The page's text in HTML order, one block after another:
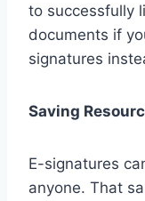
to successfully
documents if
signatures
Saving
E-signatures
anyone. That